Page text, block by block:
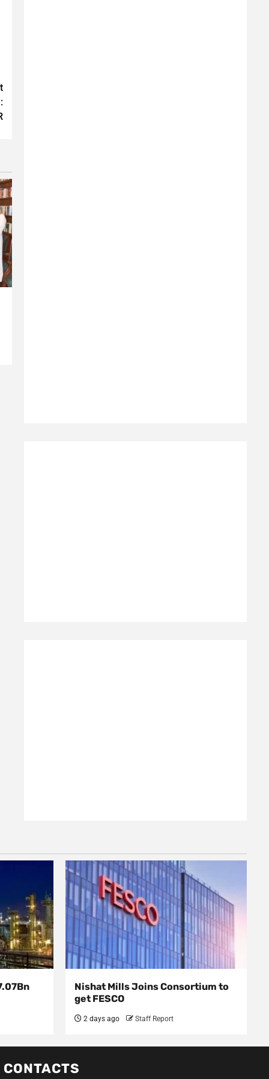
Nishat Mills Joins Consortium to
get FESCO
2 days ago Staff Report
CONTACTS